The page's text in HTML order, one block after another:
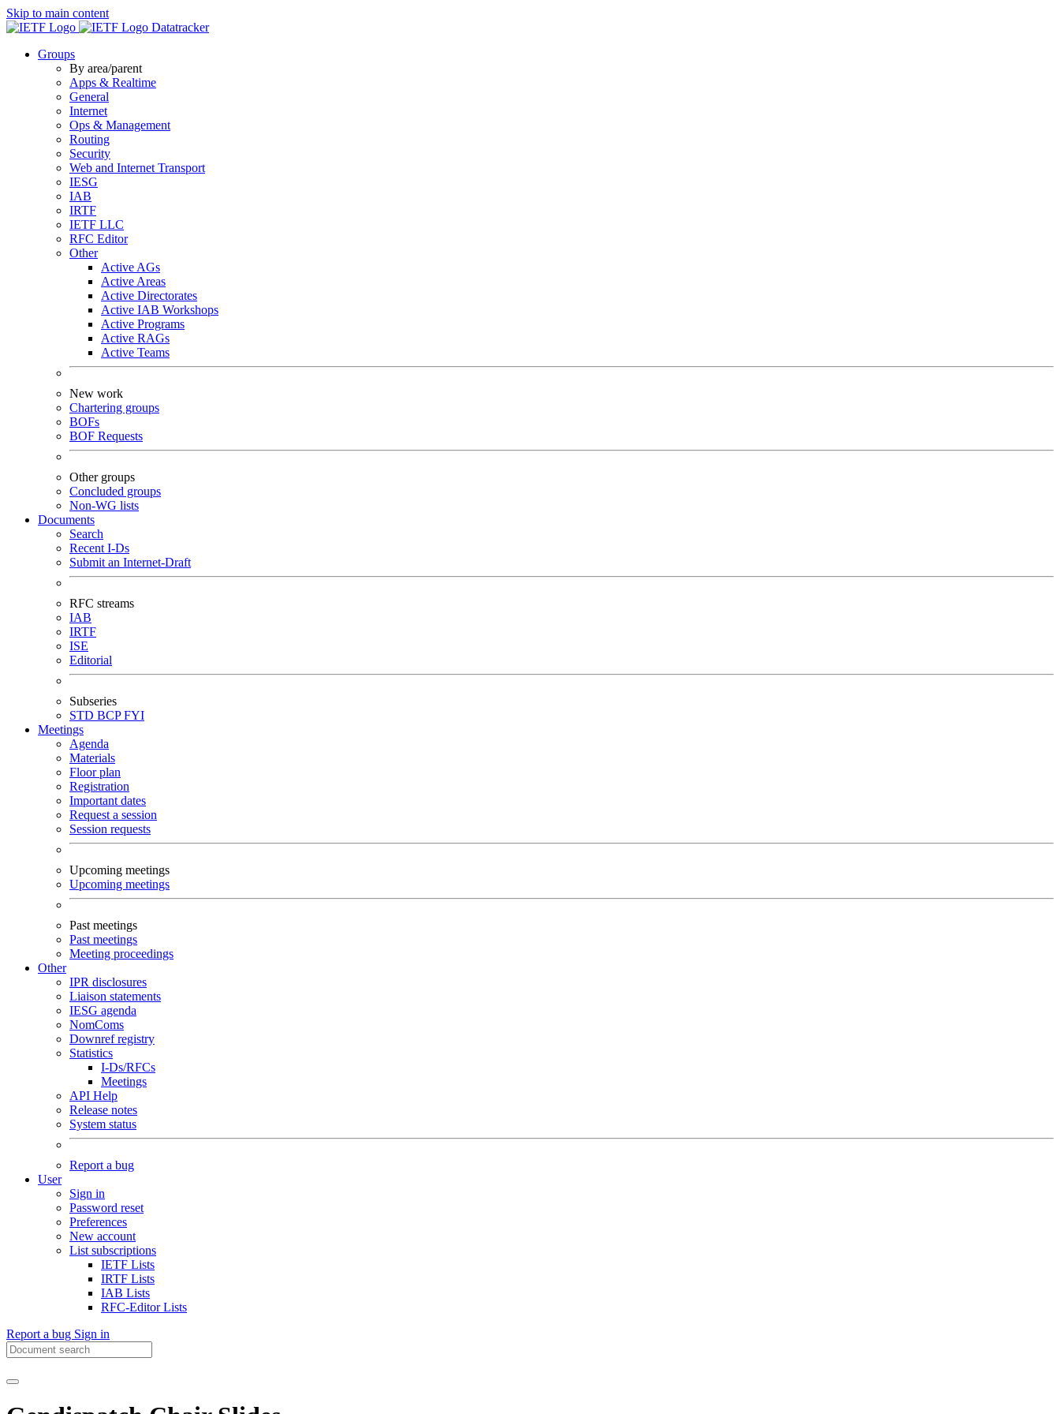
Skip to main content
Datatracker
Groups
By area/parent
Apps & Realtime
General
Internet
Ops & Management
Routing
Security
Web and Internet Transport
IESG
IAB
IRTF
IETF LLC
RFC Editor
Other
Active AGs
Active Areas
Active Directorates
Active IAB Workshops
Active Programs
Active RAGs
Active Teams
New work
Chartering groups
BOFs
BOF Requests
Other groups
Concluded groups
Non-WG lists
Documents
Search
Recent I-Ds
Submit an Internet-Draft
RFC streams
IAB
IRTF
ISE
Editorial
Subseries
STD BCPFYI
Meetings
Agenda
Materials
Floor plan
Registration
Important dates
Request a session
Session requests
Upcoming meetings
Upcoming meetings
Past meetings
Past meetings
Meeting proceedings
Other
IPR disclosures
Liaison statements
IESG agenda
NomComs
Downref registry
Statistics
I-Ds/RFCs
Meetings
API Help
Release notes
System status
Report a bug
User
Sign in
Password reset
Preferences
New account
List subscriptions
IETF Lists
IRTF Lists
IAB Lists
RFC-Editor Lists
Report a bug Sign in